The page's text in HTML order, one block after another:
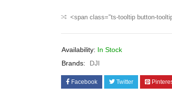
<span class="ts-tooltip button-
Availability: In Stock
Brands:
DJI
Facebook Twitter